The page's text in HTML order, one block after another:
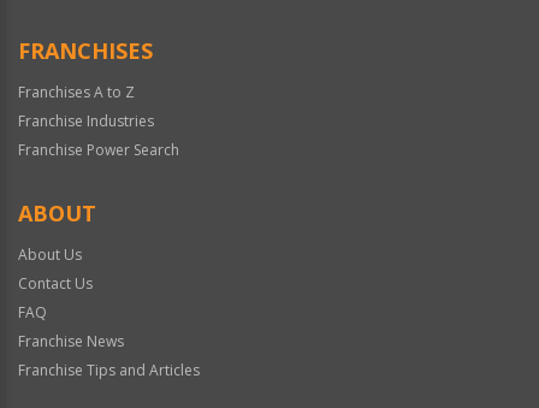
FRANCHISES
Franchises A to Z
Franchise Industries
Franchise Power Search
ABOUT
About Us
Contact Us
FAQ
Franchise News
Franchise Tips and Articles